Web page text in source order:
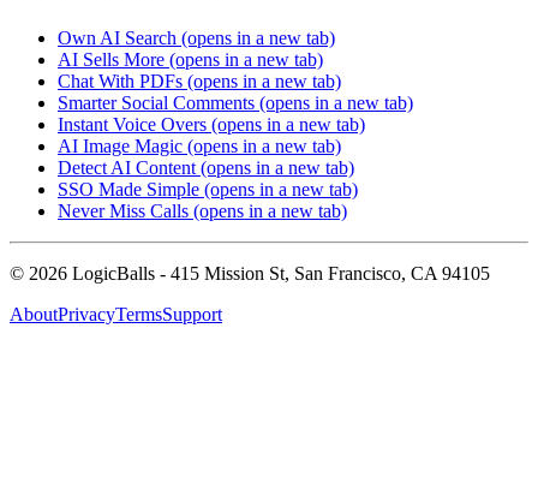
Own AI Search (opens in a new tab)
AI Sells More (opens in a new tab)
Chat With PDFs (opens in a new tab)
Smarter Social Comments (opens in a new tab)
Instant Voice Overs (opens in a new tab)
AI Image Magic (opens in a new tab)
Detect AI Content (opens in a new tab)
SSO Made Simple (opens in a new tab)
Never Miss Calls (opens in a new tab)
© 2026 LogicBalls - 415 Mission St, San Francisco, CA 94105
AboutPrivacyTermsSupport